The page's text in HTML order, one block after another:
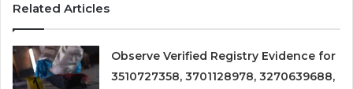
Related Articles
Observe Verified Registry Evidence for
3510727358, 3701128978, 3270639688,